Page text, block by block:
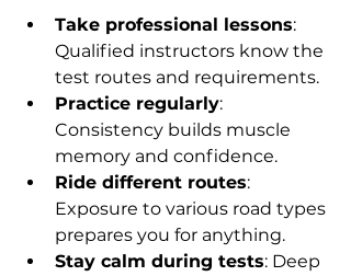
Take professional lessons:
Qualified instructors know the
test routes and requirements.
Practice regularly:
Consistency builds muscle
memory and confidence.
Ride different routes:
Exposure to various road types
prepares you for anything.
Stay calm during tests: Deep